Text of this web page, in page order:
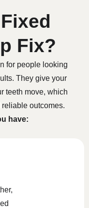
Fix?
for people looking
They give your
teeth move, which
outcomes.
have: